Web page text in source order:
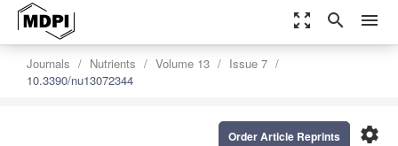
zoom_out_map search menu
Journals Nutrients Volume 13
Issue 7
10.3390/nu13072344
settings
Order Article Reprints